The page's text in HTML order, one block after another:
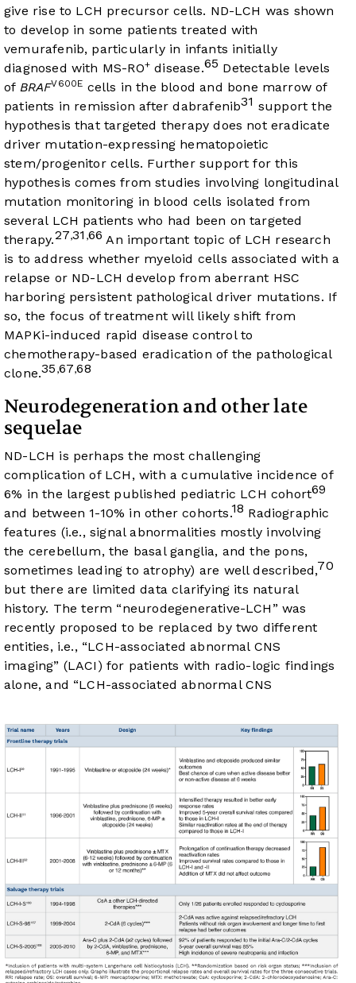
give rise to LCH precursor cells. ND-LCH was shown
to develop in some patients treated with
vemurafenib, particularly in infants initially
diagnosed with MS-RO+ disease.65 Detectable levels
of BRAFV600E cells in the blood and bone marrow of
patients in remission after dabrafenib31 support the
hypothesis that targeted therapy does not eradicate
driver mutation-expressing hematopoietic
stem/progenitor cells. Further support for this
hypothesis comes from studies involving longitudinal
mutation monitoring in blood cells isolated from
several LCH patients who had been on targeted
therapy.27,31 ,66 An important topic of LCH research
is to address whether myeloid cells associated with a
relapse or ND-LCH develop from aberrant HSC
harboring persistent pathological driver mutations. If
so, the focus of treatment will likely shift from
MAPKi-induced rapid disease control to
chemotherapy-based eradication of the pathological
clone.35 ,67,68
Neurodegeneration and other late
sequelae
ND-LCH is perhaps the most challenging
complication of LCH, with a cumulative incidence of
6% in the largest published pediatric LCH cohort69
and between 1-10% in other cohorts.18 Radiographic
features (i.e., signal abnormalities mostly involving
the cerebellum, the basal ganglia, and the pons,
sometimes leading to atrophy) are well described,70
but there are limited data clarifying its natural
history. The term “neurodegenerative-LCH” was
recently proposed to be replaced by two different
entities, i.e., “LCH-associated abnormal CNS
imaging” (LACI) for patients with radio-logic findings
alone, and “LCH-associated abnormal CNS